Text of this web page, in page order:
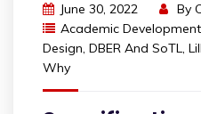
June 30, 2022 By
Academic Development
Design, DBER And SoTL,
Why